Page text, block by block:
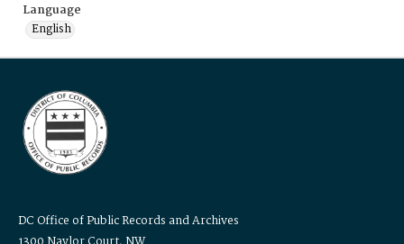
Language
English
DC Office of Public Records and Archives